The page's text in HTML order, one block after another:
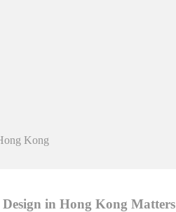
in Hong Kong Matters